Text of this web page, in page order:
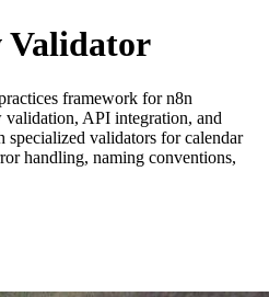
Validator
framework for n8n
API integration, and
validators for calendar
handling, naming conventions,